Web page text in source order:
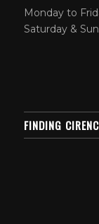
Monday to
Saturday &
FINDING